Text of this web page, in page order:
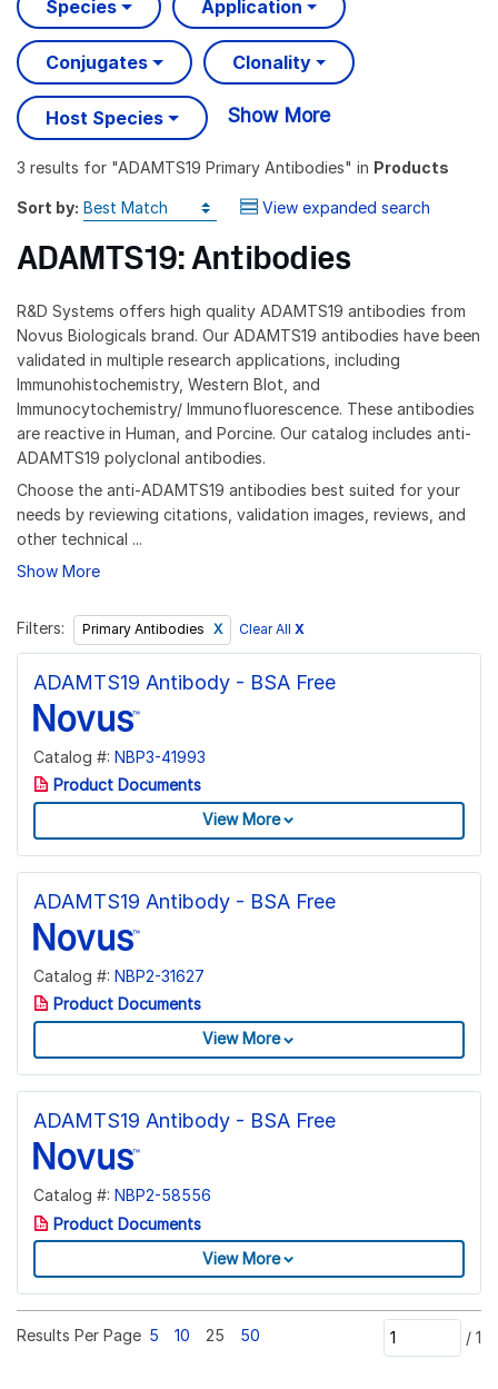
Species Application
Conjugates Clonality
Host Species Show More
3 results for "ADAMTS19 Primary Antibodies" in Products
Sort by: View expanded search
ADAMTS19: Antibodies
R&D Systems offers high quality ADAMTS19 antibodies from
Novus Biologicals brand. Our ADAMTS19 antibodies have been
validated in multiple research applications, including
Immunohistochemistry, Western Blot, and
Immunocytochemistry/ Immunofluorescence. These antibodies
are reactive in Human, and Porcine. Our catalog includes anti-
ADAMTS19 polyclonal antibodies.
Choose the anti-ADAMTS19 antibodies best suited for your
needs by reviewing citations, validation images, reviews, and
other technical ...
Show More
Filters: Primary Antibodies Clear All X
ADAMTS19 Antibody - BSA Free
Catalog #: NBP3-41993
Product Documents
View More
ADAMTS19 Antibody - BSA Free
Catalog #: NBP2-31627
Product Documents
View More
ADAMTS19 Antibody - BSA Free
Catalog #: NBP2-58556
Product Documents
View More
Results Per Page 5 10 25 50 / 1